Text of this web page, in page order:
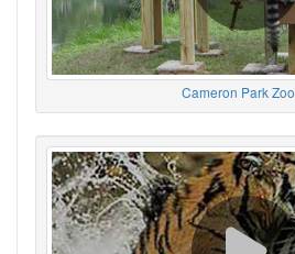
Cameron Park Zoo